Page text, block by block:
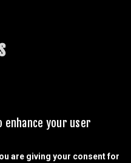
enhance your user
are giving your consent for